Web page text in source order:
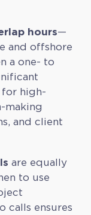
hours—
and offshore
a one- to
for high-
making
and client
are equally
to use
calls ensures